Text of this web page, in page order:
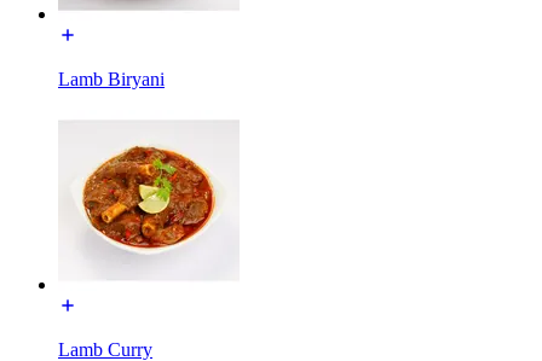
Lamb Biryani
Lamb Curry